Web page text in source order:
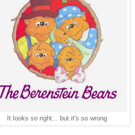
It looks so right... but it's so wrong